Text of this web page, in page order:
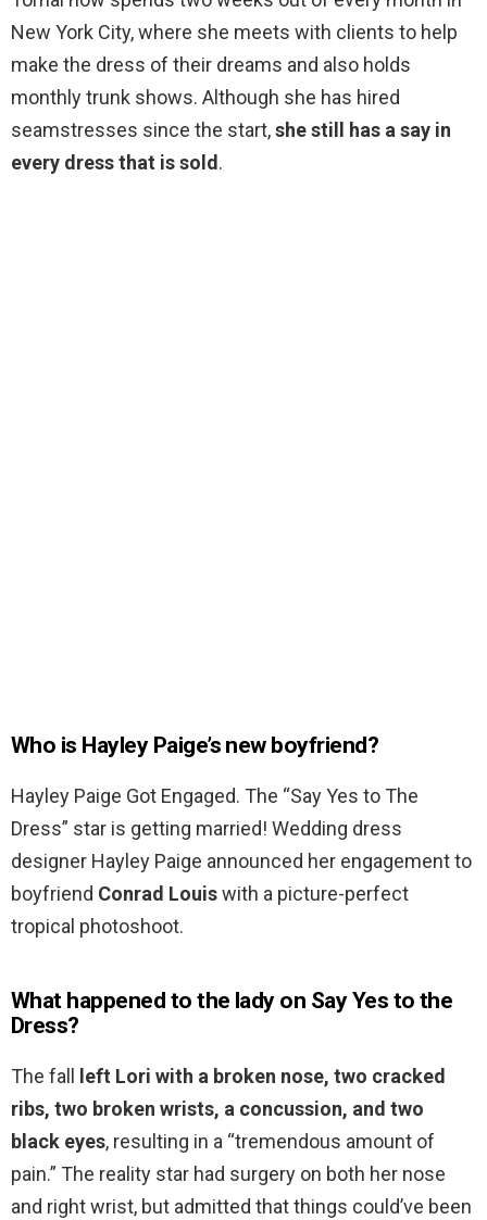
New York City, where she meets with clients to help
make the dress of their dreams and also holds
monthly trunk shows. Although she has hired
seamstresses since the start,she still has a say in
every dress that is sold.
Who is Hayley Paige’s new boyfriend?
Hayley Paige Got Engaged. The “Say Yes to The
Dress” star is getting married! Wedding dress
designer Hayley Paige announced her engagement to
boyfriend Conrad Louiswith a picture-perfect
tropical photoshoot.
What happened to the lady on Say Yes to the
Dress?
The fall
left Lori with a broken nose, two cracked
ribs, two broken wrists, a concussion, and two
black eyes, resulting in a “tremendous amount of
pain.” The reality star had surgery on both her nose
and right wrist, but admitted that things could’ve been